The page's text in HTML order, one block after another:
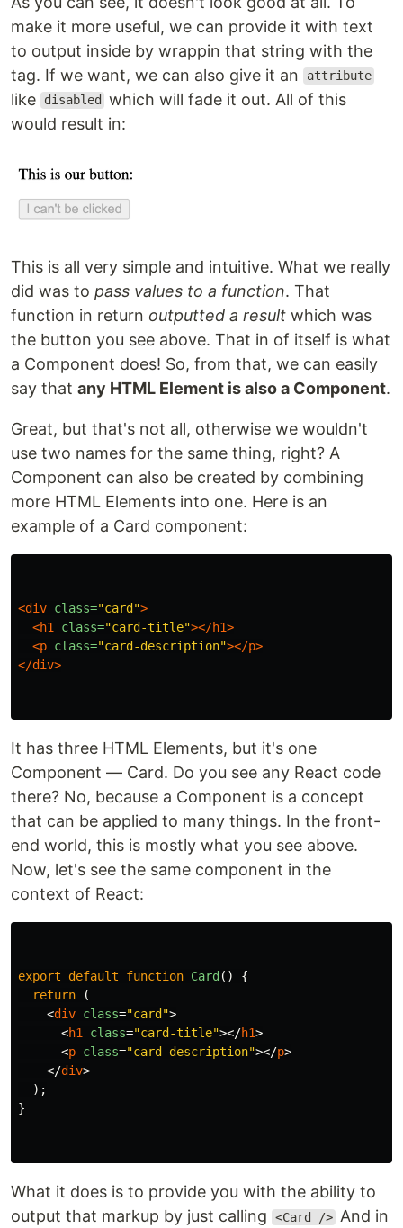
make it more useful, we can provide it with text
to output inside by wrappin that string with the
tag. If we want, we can also give it an
attribute
like disabled
which will fade it out. All of this
would result in:
This is all very simple and intuitive. What we really
did was to pass values to a function. That
function in return outputted a result which was
the button you see above. That in of itself is what
a Component does! So, from that, we can easily
say that any HTML Element is also a Component.
Great, but that's not all, otherwise we wouldn't
use two names for the same thing, right? A
Component can also be created by combining
more HTML Elements into one. Here is an
example of a Card component:
<div class="card">
<h1
class="card-title"></h1>
<p class="card-description"></p>
</div>
It has three HTML Elements, but it's one
Component — Card. Do you see any React code
there? No, because a Component is a concept
that can be applied to many things. In the front-
end world, this is mostly what you see above.
Now, let's see the same component in the
context of React:
export default function Card ()
{
return
(
<div class="card">
<h1 class="card-title"></h1>
<p class="card-description"></p>
</div>
);
}
What it does is to provide you with the ability to
output that markup by just calling
<Card /> And in